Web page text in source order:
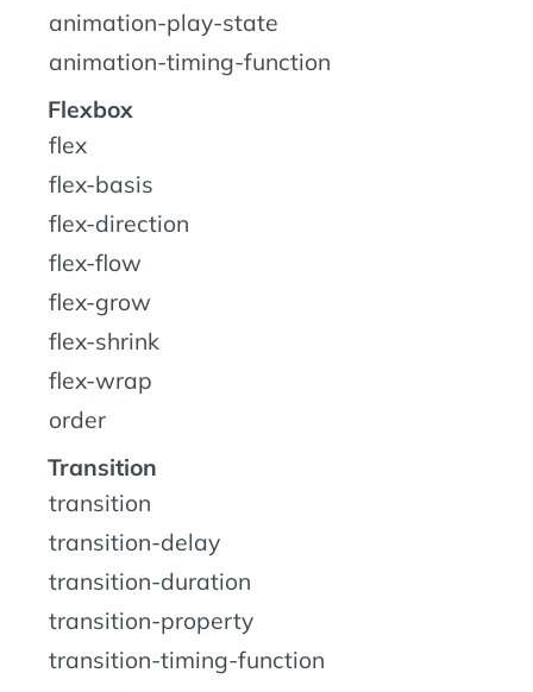
animation-play-state
animation-timing-function
Flexbox
flex
flex-basis
flex-direction
flex-flow
flex-grow
flex-shrink
flex-wrap
order
Transition
transition
transition-delay
transition-duration
transition-property
transition-timing-function